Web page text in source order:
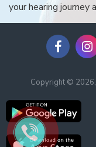
your hearing journey
Copyright © 2026,